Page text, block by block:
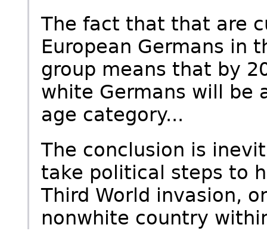
The fact that that are
European Germans in
group means that by
white Germans will be
age category...
The conclusion is
take political steps to
Third World invasion,
nonwhite country